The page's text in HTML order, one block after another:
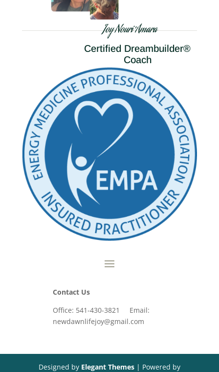
Joy Nouri Amara
Certified Dreambuilder®
Coach
Contact Us
Office: 541-430-3821 Email:
newdawnlifejoy@gmail.com
Designed by Elegant Themes| Powered by